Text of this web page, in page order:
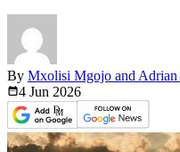
By Mxolisi Mgojo and
4 Jun 2026